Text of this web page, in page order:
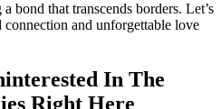
bond that transcends borders. Let’s
connection and unforgettable love
In The
Right Here